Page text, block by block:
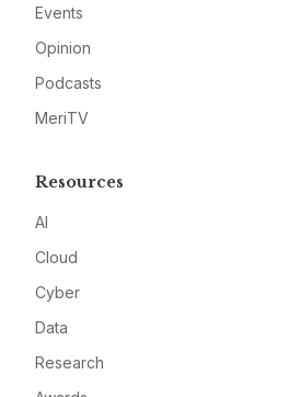
Events
Opinion
Podcasts
MeriTV
Resources
AI
Cloud
Cyber
Data
Research